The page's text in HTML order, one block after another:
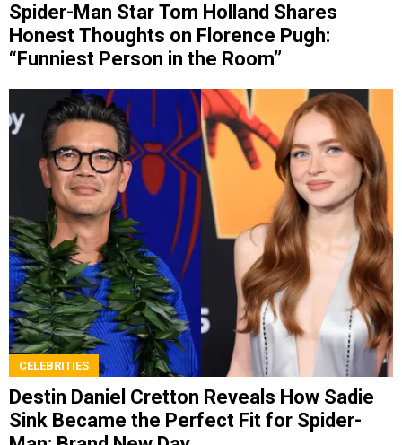
Spider-Man Star Tom Holland Shares
Honest Thoughts on Florence Pugh:
“Funniest Person in the Room”
CELEBRITIES
Destin Daniel Cretton Reveals How Sadie
Sink Became the Perfect Fit for Spider-